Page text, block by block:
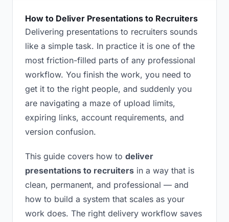
How to Deliver Presentations to Recruiters
Delivering presentations to recruiters sounds
like a simple task. In practice it is one of the
most friction-filled parts of any professional
workflow. You finish the work, you need to
get it to the right people, and suddenly you
are navigating a maze of upload limits,
expiring links, account requirements, and
version confusion.
This guide covers how to deliver
presentations to recruiters in a way that is
clean, permanent, and professional — and
how to build a system that scales as your
work does. The right delivery workflow saves